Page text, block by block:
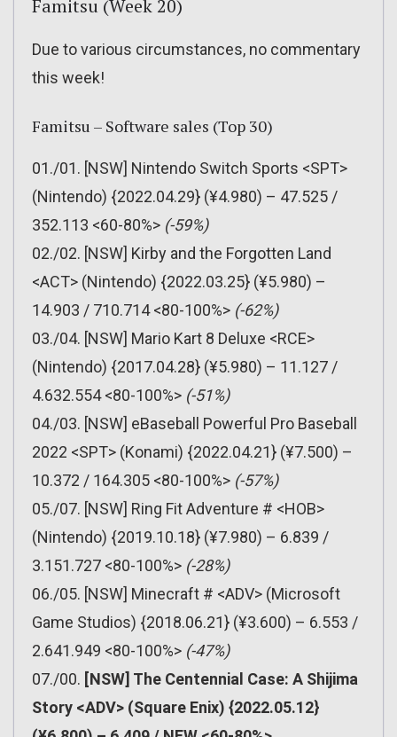
Famitsu (Week 20)
Due to various circumstances, no commentary
this week!
Famitsu – Software sales (Top 30)
01./01. [NSW] Nintendo Switch Sports <SPT>
(Nintendo) {2022.04.29} (¥4.980) – 47.525 /
352.113 <60-80%> (-59%)
02./02. [NSW] Kirby and the Forgotten Land
<ACT> (Nintendo) {2022.03.25} (¥5.980) –
14.903 / 710.714 <80-100%> (-62%)
03./04. [NSW] Mario Kart 8 Deluxe <RCE>
(Nintendo) {2017.04.28} (¥5.980) – 11.127 /
4.632.554 <80-100%> (-51%)
04./03. [NSW] eBaseball Powerful Pro Baseball
2022 <SPT> (Konami) {2022.04.21} (¥7.500) –
10.372 / 164.305 <80-100%> (-57%)
05./07. [NSW] Ring Fit Adventure # <HOB>
(Nintendo) {2019.10.18} (¥7.980) – 6.839 /
3.151.727 <80-100%> (-28%)
06./05. [NSW] Minecraft # <ADV> (Microsoft
Game Studios) {2018.06.21} (¥3.600) – 6.553 /
2.641.949 <80-100%> (-47%)
07./00. [NSW] The Centennial Case: A Shijima
Story <ADV> (Square Enix) {2022.05.12}